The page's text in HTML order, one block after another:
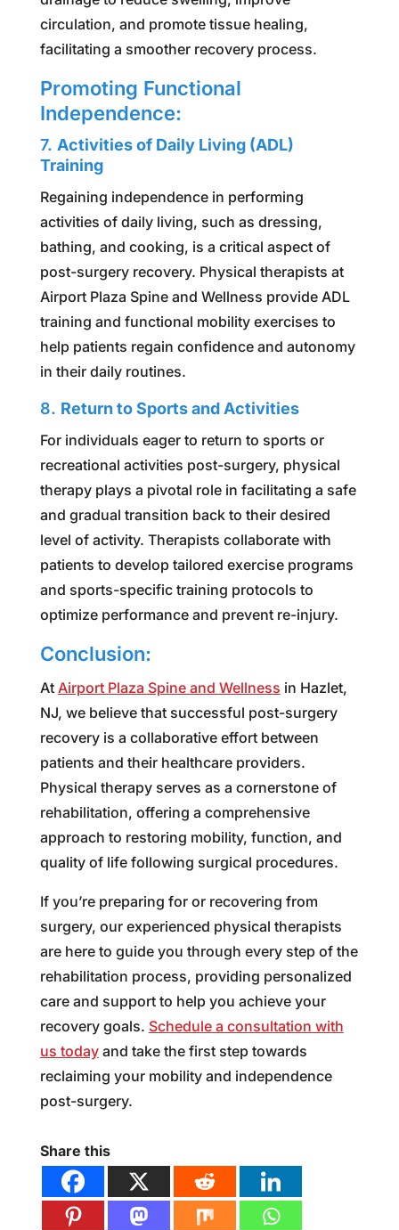
circulation, and promote tissue healing,
facilitating a smoother recovery process.
Promoting Functional
Independence:
7. Activities of Daily Living (ADL)
Training
Regaining independence in performing
activities of daily living, such as dressing,
bathing, and cooking, is a critical aspect of
post-surgery recovery. Physical therapists at
Airport Plaza Spine and Wellness provide ADL
training and functional mobility exercises to
help patients regain confidence and autonomy
in their daily routines.
8. Return to Sports and Activities
For individuals eager to return to sports or
recreational activities post-surgery, physical
therapy plays a pivotal role in facilitating a safe
and gradual transition back to their desired
level of activity. Therapists collaborate with
patients to develop tailored exercise programs
and sports-specific training protocols to
optimize performance and prevent re-injury.
Conclusion:
At Airport Plaza Spine and Wellness in Hazlet,
NJ, we believe that successful post-surgery
recovery is a collaborative effort between
patients and their healthcare providers.
Physical therapy serves as a cornerstone of
rehabilitation, offering a comprehensive
approach to restoring mobility, function, and
quality of life following surgical procedures.
If you’re preparing for or recovering from
surgery, our experienced physical therapists
are here to guide you through every step of the
rehabilitation process, providing personalized
care and support to help you achieve your
recovery goals. Schedule a consultation with
us todayand take the first step towards
reclaiming your mobility and independence
post-surgery.
Share this